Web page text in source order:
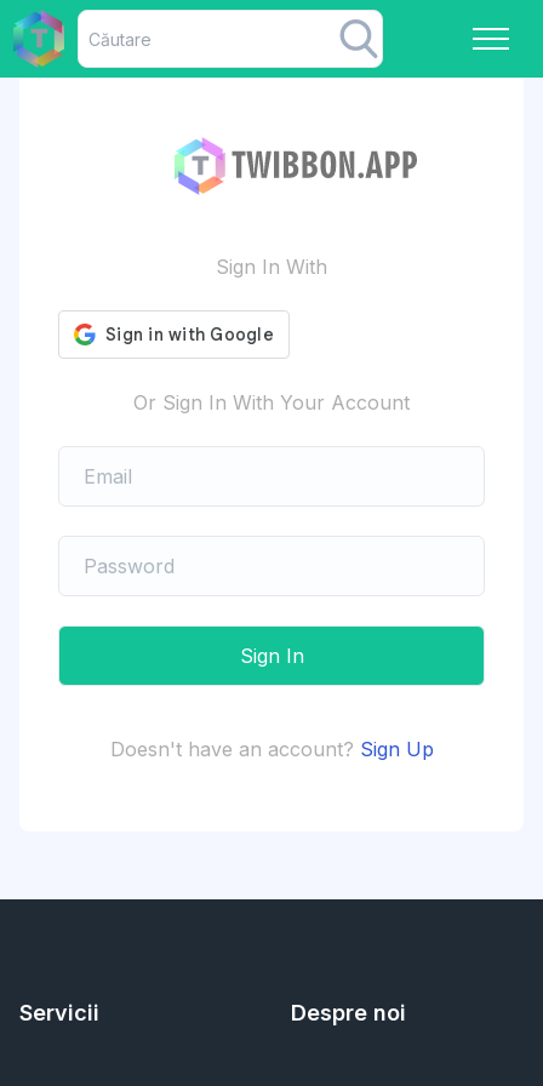
Sign In With
Or Sign In With Your Account
Doesn't have an account? Sign Up
Servicii Despre noi